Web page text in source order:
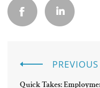
PREVIOUS
Quick Takes: